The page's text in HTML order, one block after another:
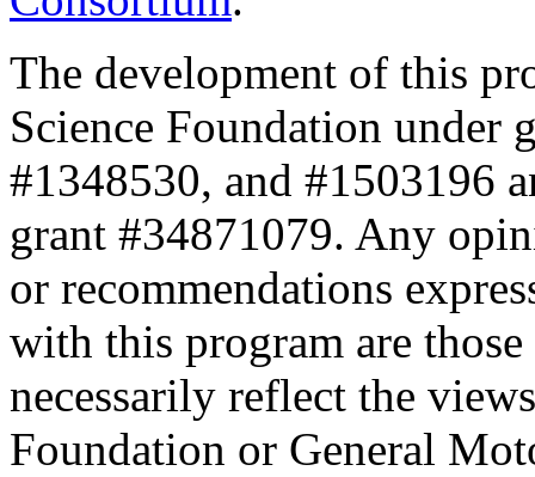
The development of this
Science Foundation under
#1348530, and #1503196
grant #34871079. Any
or recommendations
with this program are
necessarily reflect the
Foundation or General